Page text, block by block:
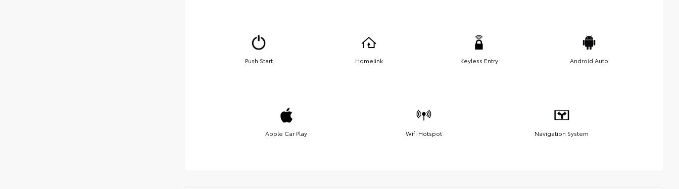
Push Start Homelink Keyless Entry Android Auto
Apple Car Play Wifi Hotspot Navigation System